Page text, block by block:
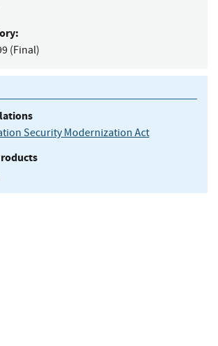
(Final)
Security Modernization Act